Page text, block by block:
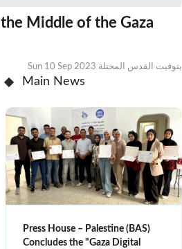
Middle of the Gaza
Sun 10 Sep 2023 بتوقيت القدس المحتلة
Main News
Press House – Palestine (BAS)
Concludes the "Gaza Digital